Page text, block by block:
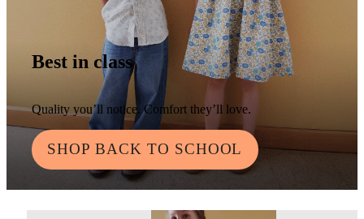
Best in class
Quality you’ll notice. Comfort they’ll love.
SHOP BACK TO SCHOOL